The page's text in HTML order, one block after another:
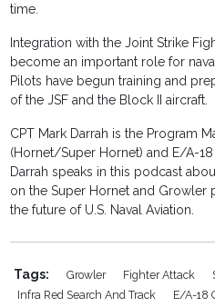
time.
Integration with the Joint Strike
become an important role for
Pilots have begun training and
of the JSF and the Block II aircraft.
CPT Mark Darrah is the Program
(Hornet/Super Hornet) and E/A-
Darrah speaks in this podcast
on the Super Hornet and Growler
the future of U.S. Naval Aviation.
Tags: Growler Fighter Attack
Infra Red Search And Track
E/A-18